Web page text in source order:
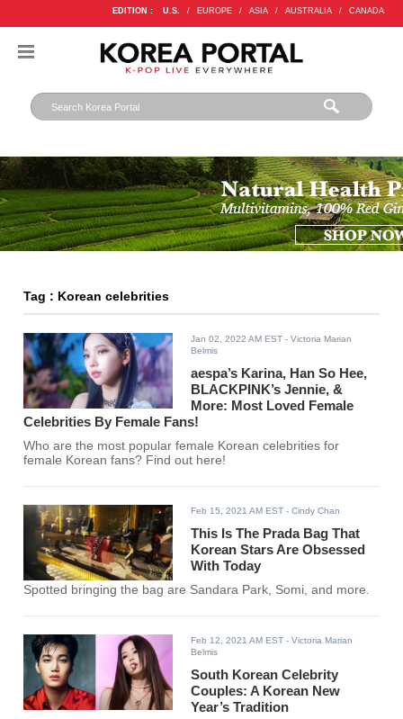
EDITION : U.S. / EUROPE / ASIA / AUSTRALIA / CANADA
Tag : Korean celebrities
Jan 02, 2022 AM EST - Victoria Marian
Belmis
aespa’s Karina, Han So Hee,
BLACKPINK’s Jennie, &
More: Most Loved Female
Celebrities By Female Fans!
Who are the most popular female Korean celebrities for
female Korean fans? Find out here!
Feb 15, 2021 AM EST - Cindy Chan
This Is The Prada Bag That
Korean Stars Are Obsessed
With Today
Spotted bringing the bag are Sandara Park, Somi, and more.
Feb 12, 2021 AM EST - Victoria Marian
Belmis
South Korean Celebrity
Couples: A Korean New
Year’s Tradition